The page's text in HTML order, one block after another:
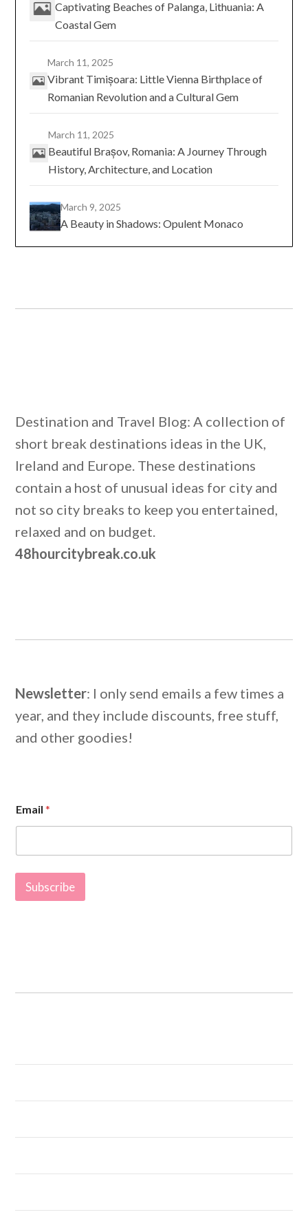
Captivating Beaches of Palanga, Lithuania: A
Coastal Gem
March 11, 2025
Vibrant Timișoara: Little Vienna Birthplace of
Romanian Revolution and a Cultural Gem
March 11, 2025
Beautiful Brașov, Romania: A Journey Through
History, Architecture, and Location
March 9, 2025
A Beauty in Shadows: Opulent Monaco
Destination and Travel Blog: A collection of
short break destinations ideas in the UK,
Ireland and Europe. These destinations
contain a host of unusual ideas for city and
not so city breaks to keep you entertained,
relaxed and on budget.
48hourcitybreak.co.uk
Newsletter: I only send emails a few times a
year, and they include discounts, free stuff,
and other goodies!
E
m
i
*
Email*
Subscribe